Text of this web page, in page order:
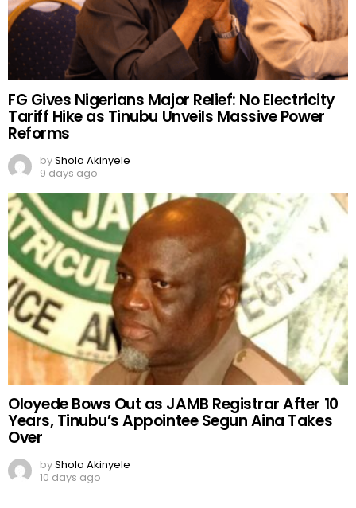
FG Gives Nigerians Major Relief: No Electricity
Tariff Hike as Tinubu Unveils Massive Power
Reforms
byShola Akinyele
9 days ago
Oloyede Bows Out as JAMB Registrar After 10
Years, Tinubu’s Appointee Segun Aina Takes
Over
byShola Akinyele
10 days ago